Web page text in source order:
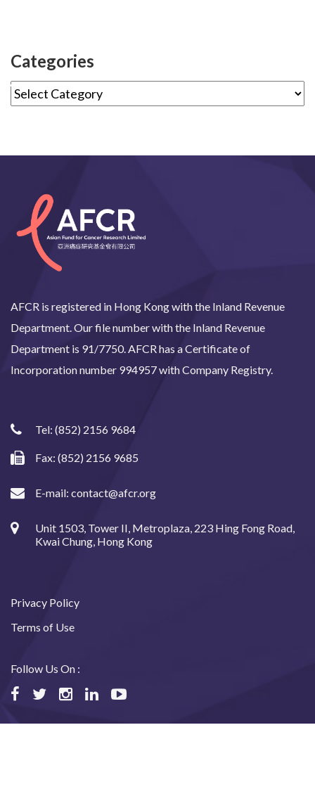
Categories
AFCR is registered in Hong Kong with the Inland Revenue
Department. Our file number with the Inland Revenue
Department is 91/7750. AFCR has a Certificate of
Incorporation number 994957 with Company Registry.
Tel: (852) 2156 9684
Fax: (852) 2156 9685
E-mail: contact@afcr.org
Unit 1503, Tower II, Metroplaza, 223 Hing Fong Road,
Kwai Chung, Hong Kong
Privacy Policy
Terms of Use
Follow Us On :